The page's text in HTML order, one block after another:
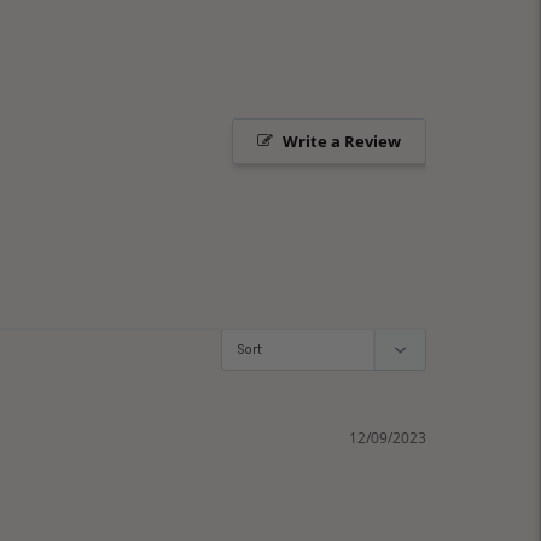
Write a Review
12/09/2023